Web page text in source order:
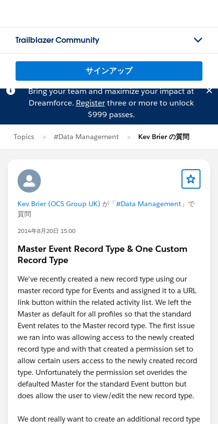
Trailblazer Community
サインアップ
Bring your team and maximize your impact at
Dreamforce. Registerthree or more to unlock
$999 passes.
Topics #Data Management Kev Brier の質問
Kev Brier (OCS Group UK) が「#Data Management 」で
質問
2014年8月20日 15:00
Master Event Record Type & One Custom
Record Type
We've recently created a new record type using our
master record type for Events and assigned it to a URL
link button within the related activity list. We left the
Master as default for all profiles so that the standard
Event relates to the Master record type. The first issue
we ran into was allowing access to the newly created
record type and with that created a permission set to
allow certain users access to the newly created record
type. Unfortunately the permission set overides the
defaulted Master for the standard Event button but
does allow the user to view/edit the new record type.
We dont really want to create an additional record type